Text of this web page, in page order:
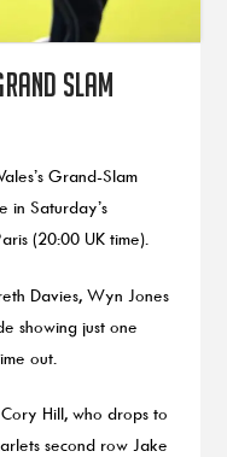
Slam
Grand-Slam
in Saturday’s
(20:00 UK time).
Davies, Wyn Jones
showing just one
out.
Hill, who drops to
second row Jake